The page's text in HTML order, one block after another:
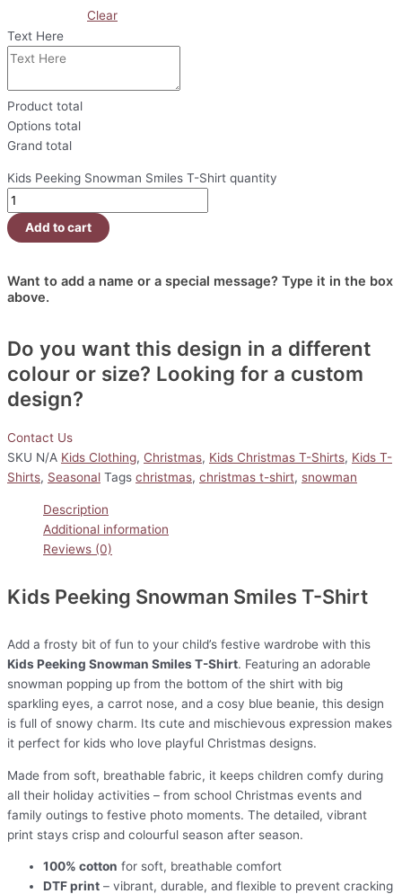
Clear
Text Here
Product total
Options total
Grand total
Kids Peeking Snowman Smiles T-Shirt quantity
Add to cart
Want to add a name or a special message? Type it in the box
above.
Do you want this design in a different
colour or size? Looking for a custom
design?
Contact Us
SKU N/A Kids Clothing, Christmas, Kids Christmas T-Shirts, Kids T-
Shirts, Seasonal Tags christmas, christmas t-shirt, snowman
Description
Additional information
Reviews (0)
Kids Peeking Snowman Smiles T-Shirt
Add a frosty bit of fun to your child’s festive wardrobe with this
Kids Peeking Snowman Smiles T-Shirt. Featuring an adorable
snowman popping up from the bottom of the shirt with big
sparkling eyes, a carrot nose, and a cosy blue beanie, this design
is full of snowy charm. Its cute and mischievous expression makes
it perfect for kids who love playful Christmas designs.
Made from soft, breathable fabric, it keeps children comfy during
all their holiday activities – from school Christmas events and
family outings to festive photo moments. The detailed, vibrant
print stays crisp and colourful season after season.
100% cotton for soft, breathable comfort
DTF print – vibrant, durable, and flexible to prevent cracking